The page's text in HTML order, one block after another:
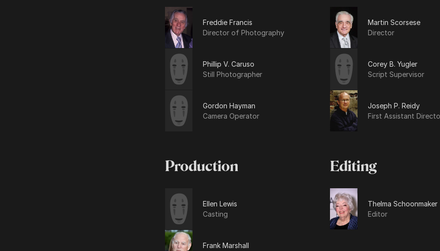
Freddie Francis
Director of Photography
Phillip V. Caruso
Still Photographer
Gordon Hayman
Camera Operator
Production
Ellen Lewis
Casting
Frank Marshall
Martin Scorsese
Director
Corey B. Yugler
Script Supervisor
Joseph P. Reidy
First Assistant
Editing
Thelma Schoonmaker
Editor